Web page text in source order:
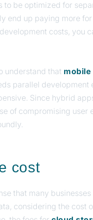
to be optimized for
end up paying more
costs, you
understand that mobile
parallel
Since hybrid
of compromising user
cost
that many
considering the cost